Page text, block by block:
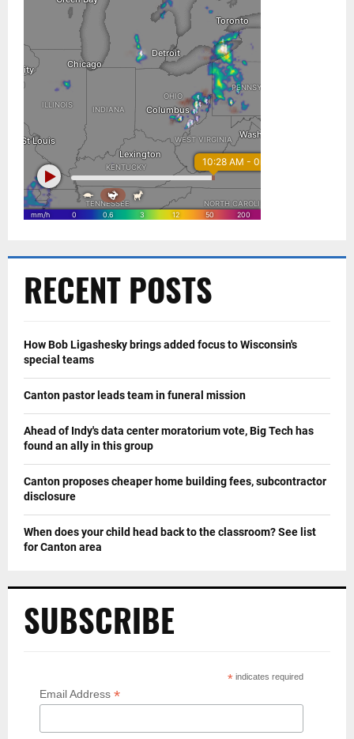
RECENT POSTS
How Bob Ligashesky brings added focus to Wisconsin's
special teams
Canton pastor leads team in funeral mission
Ahead of Indy's data center moratorium vote, Big Tech has
found an ally in this group
Canton proposes cheaper home building fees, subcontractor
disclosure
When does your child head back to the classroom? See list
for Canton area
SUBSCRIBE
* indicates required
Email Address *